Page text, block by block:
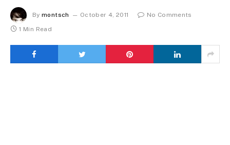
By montsch October 4, 2011
No Comments
1 Min Read